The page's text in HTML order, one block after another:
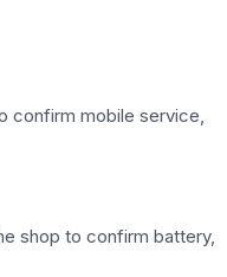
confirm mobile service,
shop to confirm battery,